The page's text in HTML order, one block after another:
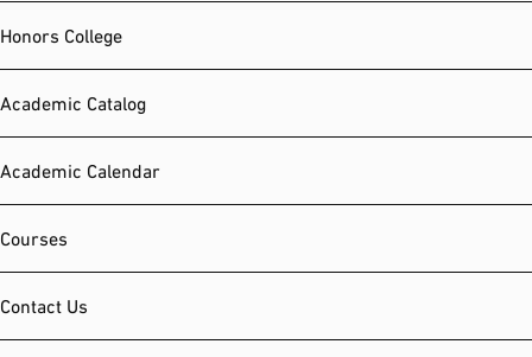
Honors College
Academic Catalog
Academic Calendar
Courses
Contact Us